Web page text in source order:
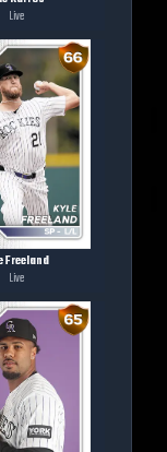
Live
Freeland
Live